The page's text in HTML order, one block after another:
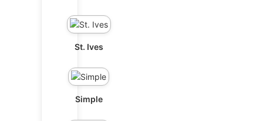
St. Ives
Simple